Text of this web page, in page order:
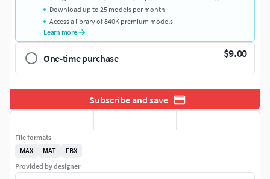
Download up to 25 models per month
Access a library of 840K premium models
Learn more
One-time purchase $9.00
Subscribe and save
File formats
MAX
MAT
FBX
Provided by designer